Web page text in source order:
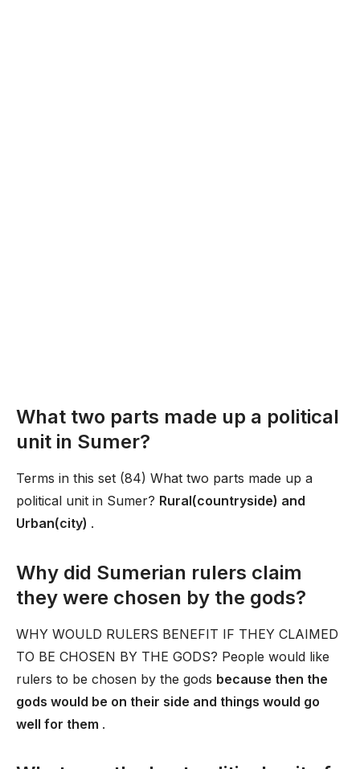
What two parts made up a political
unit in Sumer?
Terms in this set (84) What two parts made up a
political unit in Sumer? Rural(countryside) and
Urban(city) .
Why did Sumerian rulers claim
they were chosen by the gods?
WHY WOULD RULERS BENEFIT IF THEY CLAIMED
TO BE CHOSEN BY THE GODS? People would like
rulers to be chosen by the gods because then the
gods would be on their side and things would go
well for them .